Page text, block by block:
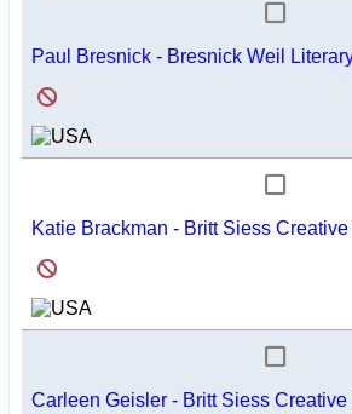
Paul Bresnick - Bresnick Weil
Katie Brackman - Britt Siess
Carleen Geisler - Britt Siess